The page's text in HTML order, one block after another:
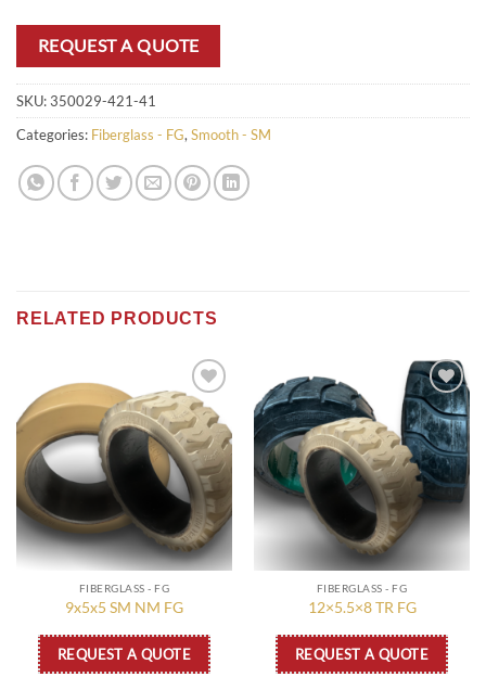
REQUEST A QUOTE
SKU:350029-421-41
Categories: Fiberglass - FG,Smooth - SM
RELATED PRODUCTS
Add to
wishlist
FIBERGLASS - FG
9x5x5 SM NM FG
REQUEST A QUOTE
Add to
wishlist
FIBERGLASS - FG
12×5.5×8 TR FG
REQUEST A QUOTE